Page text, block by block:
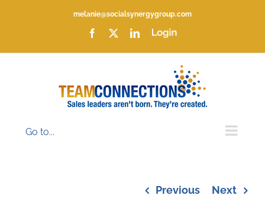
melanie@socialsynergygroup.com
Facebook LinkedIn
Login
Go to...
Previous Next